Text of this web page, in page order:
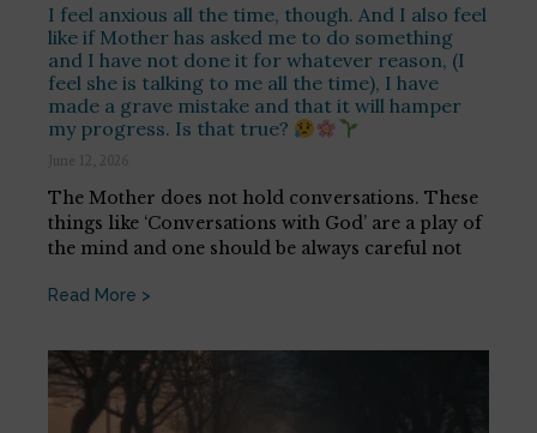
I feel anxious all the time, though. And I also feel
like if Mother has asked me to do something
and I have not done it for whatever reason, (I
feel she is talking to me all the time), I have
made a grave mistake and that it will hamper
my progress. Is that true?
June 12, 2026
The Mother does not hold conversations. These
things like ‘Conversations with God’ are a play of
the mind and one should be always careful not
Read More >